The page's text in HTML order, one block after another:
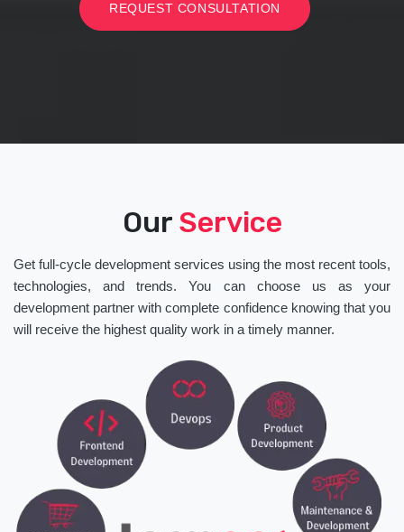
REQUEST CONSULTATION
Our Service
Get full-cycle development services using the most recent tools,
technologies, and trends. You can choose us as your
development partner with complete confidence knowing that you
will receive the highest quality work in a timely manner.